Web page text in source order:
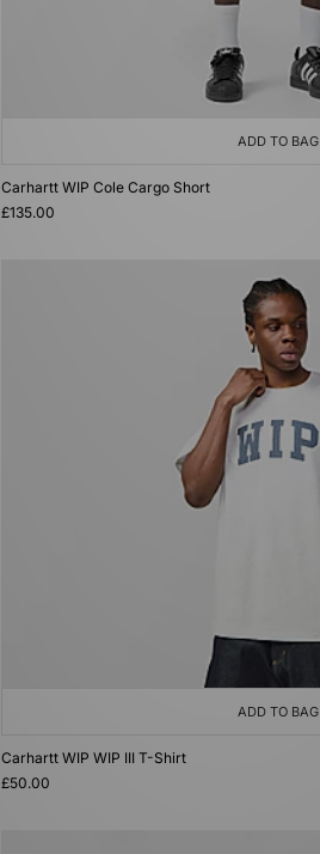
ADD TO BAG
Carhartt WIP Cole Cargo Short
£135.00
ADD TO BAG
Carhartt WIP WIP III T-Shirt
£50.00